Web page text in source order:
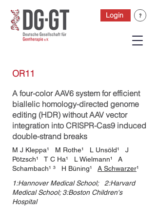
Login
OR11
A four-color AAV6 system for efficient
biallelic homology-directed genome
editing (HDR) without AAV vector
integration into CRISPR-Cas9 induced
double-strand breaks
M J Kleppa¹ M Rothe¹ L Unsöld¹ J
Pötzsch¹ T C Ha¹ L Wielmann¹ A
Schambach¹ ³ H Büning¹ A Schwarzer¹
1:Hannover Medical School; 2:Harvard
Medical School; 3:Boston Children's
Hospital